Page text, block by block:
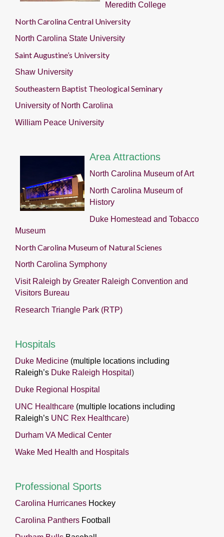
Meredith College
North Carolina Central University
North Carolina State University
Saint Augustine’s University
Shaw University
Southeastern Baptist Theological Seminary
University of North Carolina
William Peace University
Area Attractions
North Carolina Museum of Art
North Carolina Museum of
History
Duke Homestead and Tobacco
Museum
North Carolina Museum of Natural Scienes
North Carolina Symphony
Visit Raleigh by Greater Raleigh Convention and
Visitors Bureau
Research Triangle Park (RTP)
Hospitals
Duke Medicine (multiple locations including
Raleigh’s Duke Raleigh Hospital )
Duke Regional Hospital
UNC Healthcare (multiple locations including
Raleigh’s UNC Rex Healthcare)
Durham VA Medical Center
Wake Med Health and Hospitals
Professional Sports
Carolina Hurricanes Hockey
Carolina Panthers Football